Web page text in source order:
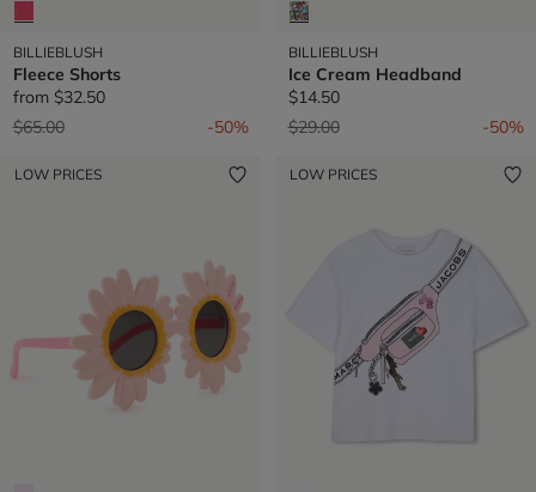
BILLIEBLUSH
Fleece Shorts
from $32.50
Price reduced from
$65.00to -50%
BILLIEBLUSH
Ice Cream Headband
$14.50
Price reduced from
$29.00to -50%
LOW PRICES LOW PRICES